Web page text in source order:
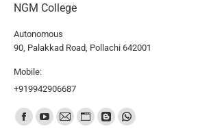
NGM College
Autonomous
90, Palakkad Road, Pollachi 642001
Mobile:
+919942906687
Find us on: